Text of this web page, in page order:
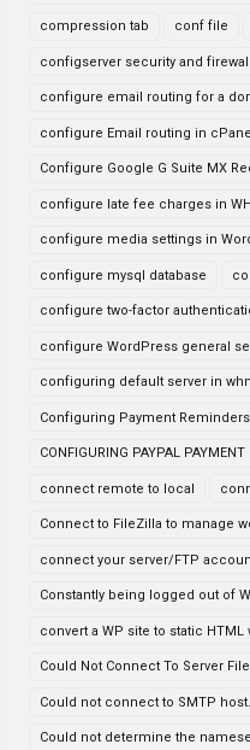
compression tab conf file
configserver security and firewall
configure email routing for a
configure Email routing in
Configure Google G Suite MX
configure late fee charges in
configure media settings in
configure mysql database
configure two-factor
configure WordPress general
configuring default server in
Configuring Payment Reminders
CONFIGURING PAYPAL PAYMENT
connect remote to local
Connect to FileZilla to manage
connect your server/FTP
Constantly being logged out of
convert a WP site to static HTML
Could Not Connect To Server
Could not connect to SMTP host.
Could not determine the